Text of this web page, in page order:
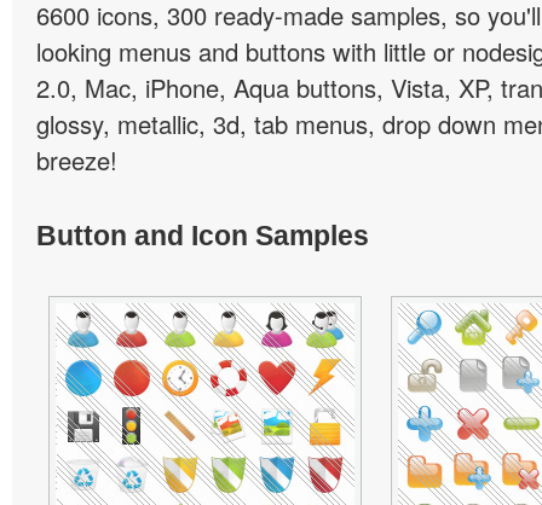
6600 icons, 300 ready-made samples, so
looking menus and buttons with little or
2.0, Mac, iPhone, Aqua buttons, Vista, XP,
glossy, metallic, 3d, tab menus, drop down
breeze!
Button and Icon Samples